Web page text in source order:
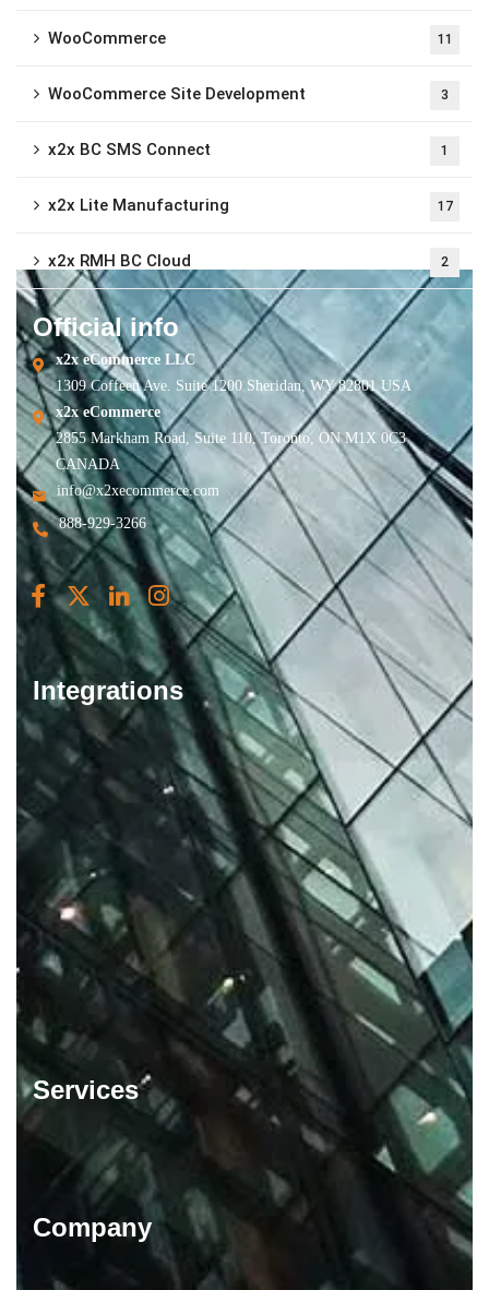
WooCommerce 11
WooCommerce Site Development 3
x2x BC SMS Connect 1
x2x Lite Manufacturing 17
x2x RMH BC Cloud 2
Official info
x2x eCommerce LLC
1309 Coffeen Ave. Suite 1200 Sheridan, WY 82801 USA
x2x eCommerce
2855 Markham Road, Suite 110, Toronto, ON M1X 0C3
CANADA
info@x2xecommerce.com
888-929-3266
Integrations
Services
Company